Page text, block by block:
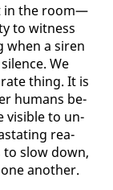
in the room—
to wit­ness
when a siren
We
thing. It is
hu­mans be­
vis­i­ble to un­
rea­
to slow down,
an­oth­er.